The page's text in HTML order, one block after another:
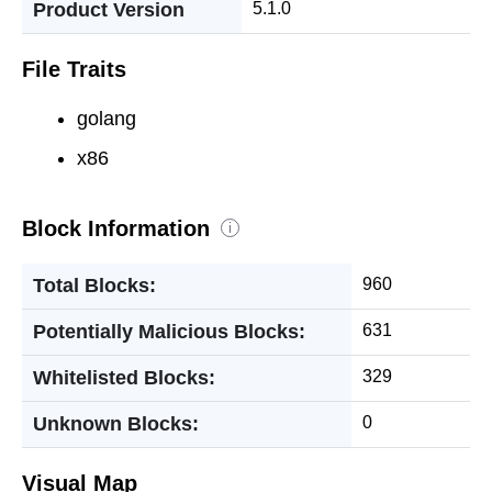
Product Version 5.1.0
File Traits
golang
x86
Block Information i
Total Blocks: 960
Potentially Malicious Blocks: 631
Whitelisted Blocks: 329
Unknown Blocks: 0
Visual Map